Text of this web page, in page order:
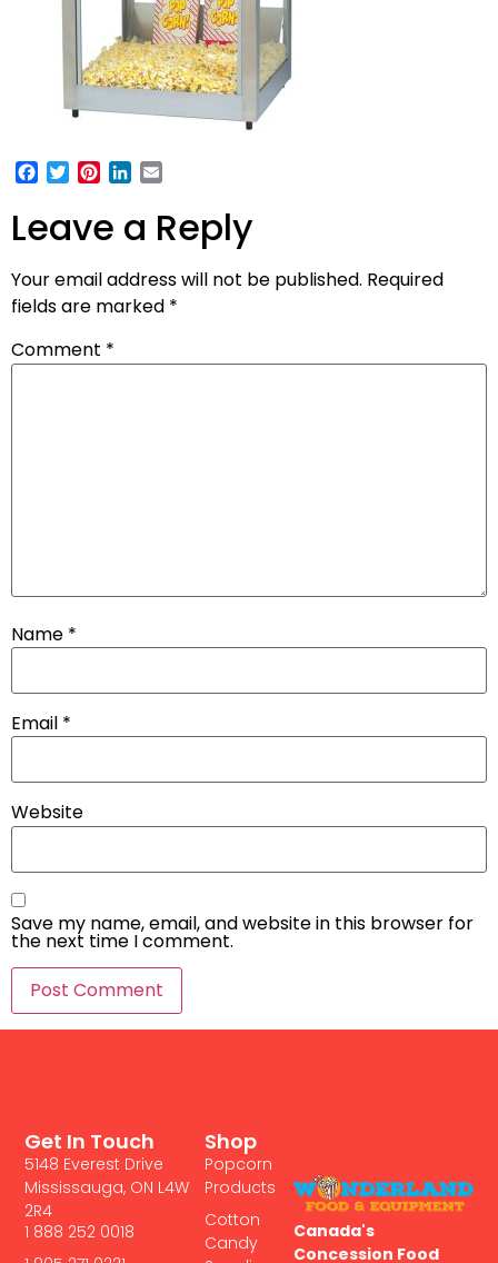
Facebook
TwitterPinterest
LinkedIn
Leave a Reply
Your email address will not be published. Required
fields are marked *
Comment *
Name *
Email *
Website
Save my name, email, and website in this browser for
the next time I comment.
Canada's
Concession Food
Shop
Popcorn
Products
Cotton
Candy
Get In Touch
5148 Everest Drive
Mississauga, ON L4W
2R4
1 888 252 0018